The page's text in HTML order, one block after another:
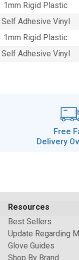
1mm Rigid Plastic
Self Adhesive Vinyl
1mm Rigid Plastic
Self Adhesive Vinyl
Free
Delivery
Resources
Best Sellers
Update Regarding
Glove Guides
Shop By Brand